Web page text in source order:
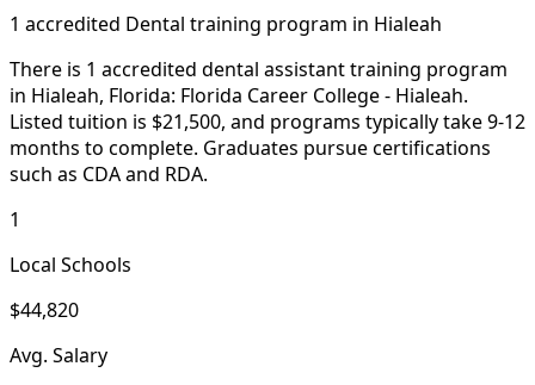
1 accredited Dental training program in Hialeah
There is 1 accredited dental assistant training program
in Hialeah, Florida: Florida Career College - Hialeah.
Listed tuition is $21,500, and programs typically take 9-12
months to complete. Graduates pursue certifications
such as CDA and RDA.
1
Local Schools
$44,820
Avg. Salary